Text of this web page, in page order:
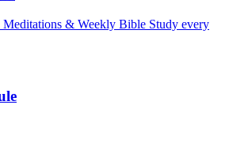
Meditations & Weekly Bible Study every